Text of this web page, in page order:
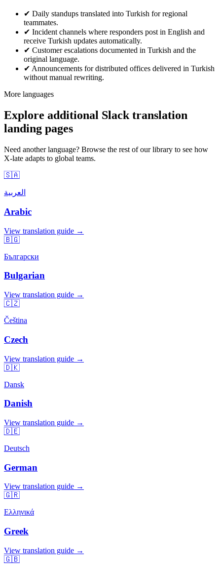
✔ Daily standups translated into Turkish for regional
teammates.
✔ Incident channels where responders post in English and
receive Turkish updates automatically.
✔ Customer escalations documented in Turkish and the
original language.
✔ Announcements for distributed offices delivered in Turkish
without manual rewriting.
More languages
Explore additional Slack translation
landing pages
Need another language? Browse the rest of our library to see how
X-late adapts to global teams.
🇸🇦
العربية
Arabic
View translation guide →
🇧🇬
Български
Bulgarian
View translation guide →
🇨🇿
Čeština
Czech
View translation guide →
🇩🇰
Dansk
Danish
View translation guide →
🇩🇪
Deutsch
German
View translation guide →
🇬🇷
Ελληνικά
Greek
View translation guide →
🇬🇧